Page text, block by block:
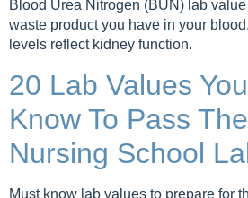
Blood Urea Nitrogen (BUN) lab
waste product you have in your
levels reflect kidney function.
20 Lab Values
Know To Pass
Nursing School
Must know lab values to prepare for